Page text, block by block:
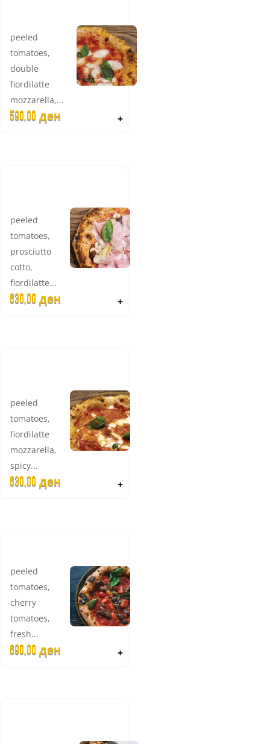
peeled
tomatoes,
double
fiordilatte
mozzarella,...
590,00 ден +
peeled
tomatoes,
prosciutto
cotto,
fiordilatte...
630,00 ден +
peeled
tomatoes,
fiordilatte
mozzarella,
spicy...
630,00 ден +
peeled
tomatoes,
cherry
tomatoes,
fresh...
690,00 ден +